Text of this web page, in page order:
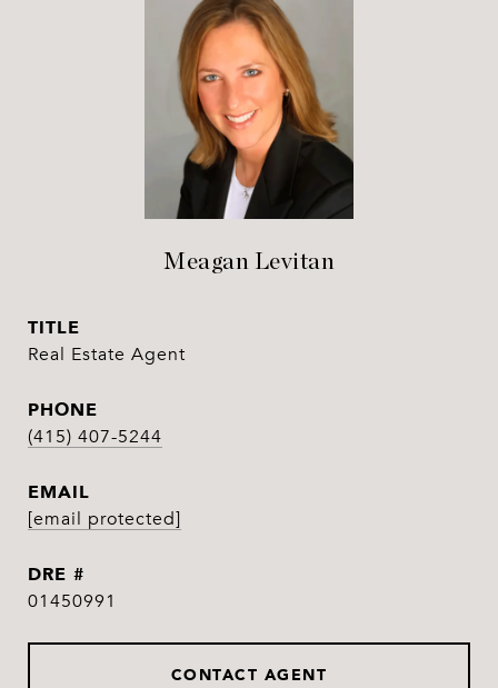
Meagan Levitan
TITLE
Real Estate Agent
PHONE
(415) 407-5244
EMAIL
[email protected]
DRE #
01450991
CONTACT AGENT